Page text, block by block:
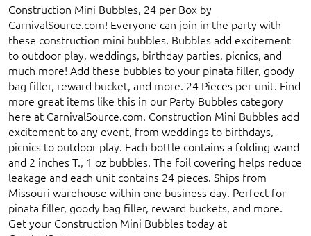
Construction Mini Bubbles, 24 per Box by
CarnivalSource.com! Everyone can join in the party with
these construction mini bubbles. Bubbles add excitement
to outdoor play, weddings, birthday parties, picnics, and
much more! Add these bubbles to your pinata filler, goody
bag filler, reward bucket, and more. 24 Pieces per unit. Find
more great items like this in our Party Bubbles category
here at CarnivalSource.com. Construction Mini Bubbles add
excitement to any event, from weddings to birthdays,
picnics to outdoor play. Each bottle contains a folding wand
and 2 inches T., 1 oz bubbles. The foil covering helps reduce
leakage and each unit contains 24 pieces. Ships from
Missouri warehouse within one business day. Perfect for
pinata filler, goody bag filler, reward buckets, and more.
Get your Construction Mini Bubbles today at